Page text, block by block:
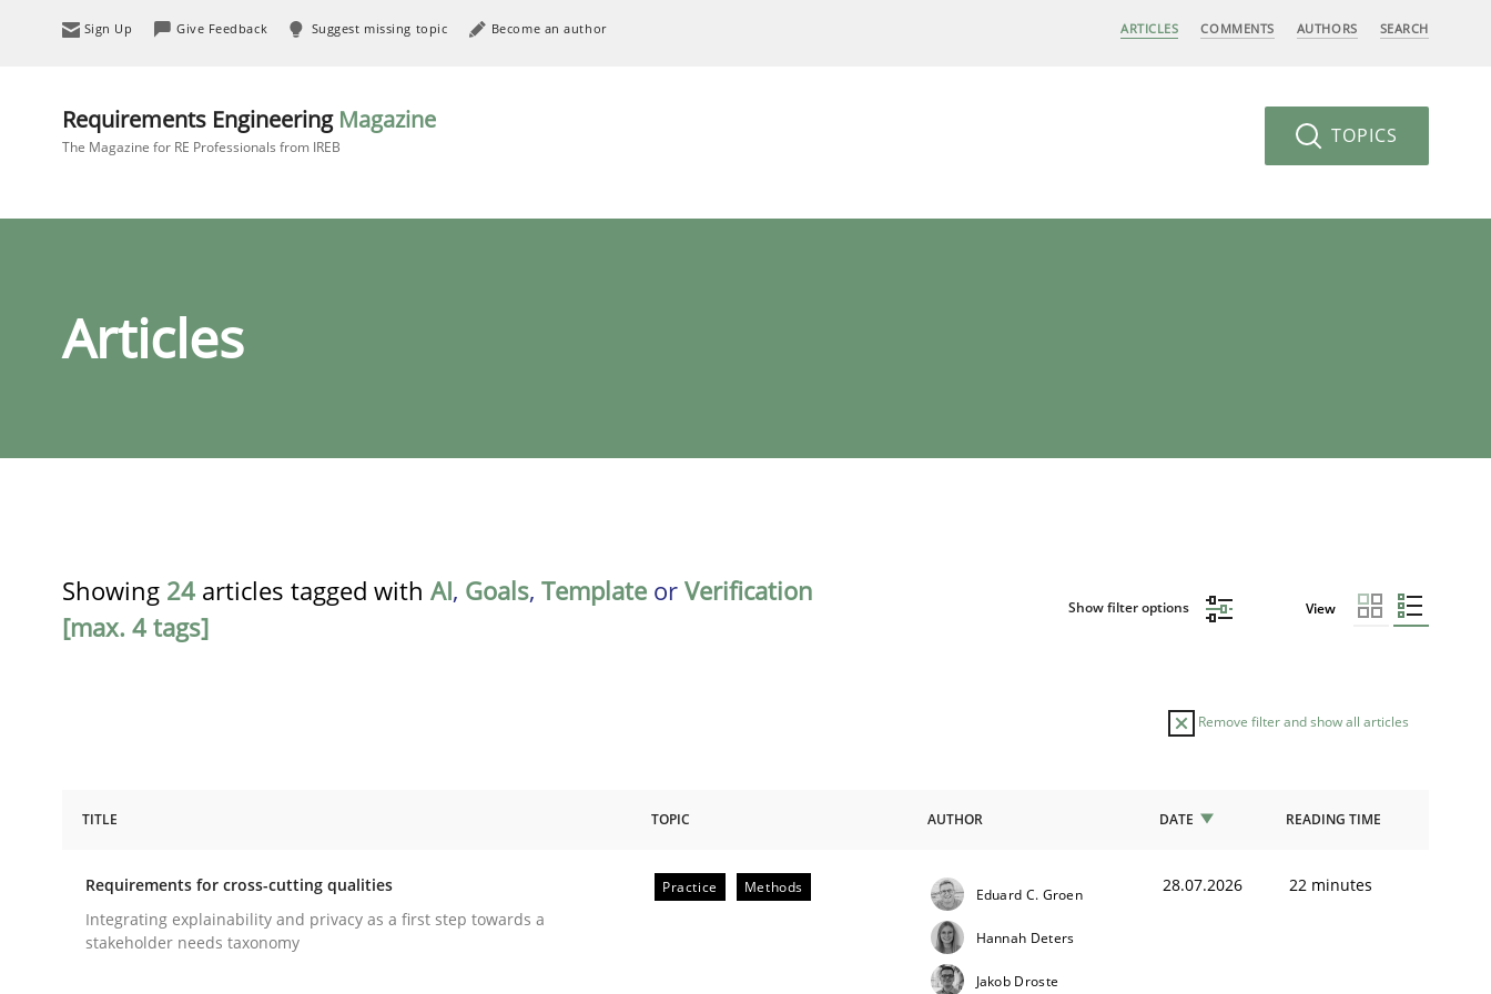
Sign Up Give Feedback Suggest missing topic Become an author ARTICLES COMMENTS AUTHORS SEARCH
Requirements Engineering Magazine
The Magazine for RE Professionals from IREB TOPICS
Articles
Showing 24 articles tagged with AI, Goals, Template or Verification
[max. 4 tags]
Show filter options View
Remove filter and show all articles
Requirements for cross-cutting qualities
TITLE TOPIC AUTHOR DATE READING TIME
Requirements for cross-cutting qualities
Integrating explainability and privacy as a first step towards a
stakeholder needs taxonomy
Practice Methods Eduard C. Groen
Hannah Deters
Jakob Droste
28.07.2026 22 minutes